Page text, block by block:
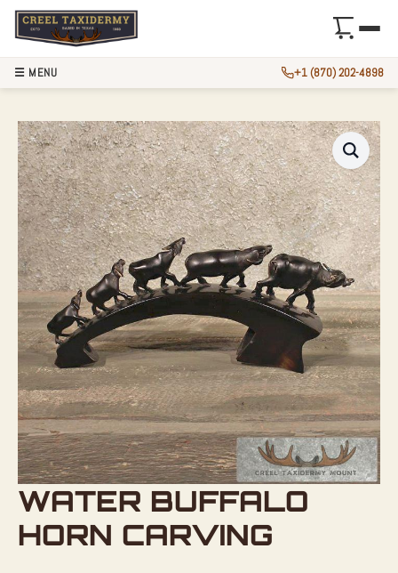
WATER BUFFALO
HORN CARVING
☰ MENU +1 (870) 202-4898